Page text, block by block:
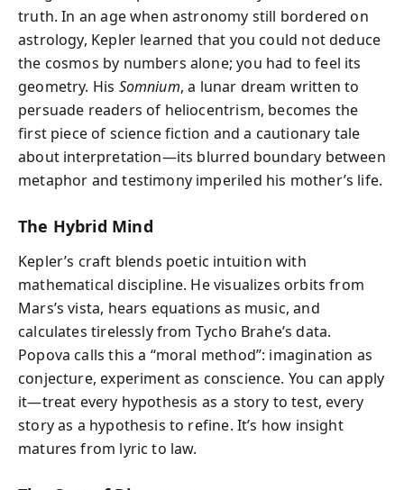
truth. In an age when astronomy still bordered on
astrology, Kepler learned that you could not deduce
the cosmos by numbers alone; you had to feel its
geometry. His Somnium, a lunar dream written to
persuade readers of heliocentrism, becomes the
first piece of science fiction and a cautionary tale
about interpretation—its blurred boundary between
metaphor and testimony imperiled his mother’s life.
The Hybrid Mind
Kepler’s craft blends poetic intuition with
mathematical discipline. He visualizes orbits from
Mars’s vista, hears equations as music, and
calculates tirelessly from Tycho Brahe’s data.
Popova calls this a “moral method”: imagination as
conjecture, experiment as conscience. You can apply
it—treat every hypothesis as a story to test, every
story as a hypothesis to refine. It’s how insight
matures from lyric to law.